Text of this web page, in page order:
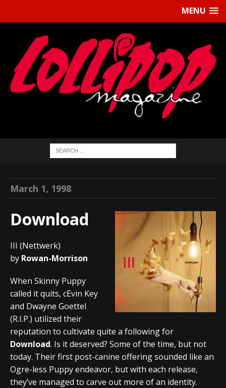
MENU
March 1, 1998
Download
III (Nettwerk)
by Rowan-Morrison
When Skinny Puppy
called it quits, cEvin Key
and Dwayne Goettel
(R.I.P.) utilized their
reputation to cultivate quite a following for
Download. Is it deserved? Some of the time, but not
today. Their first post-canine offering sounded like an
Ogre-less Puppy endeavor, but with each release,
they’ve managed to carve out more of an identity.